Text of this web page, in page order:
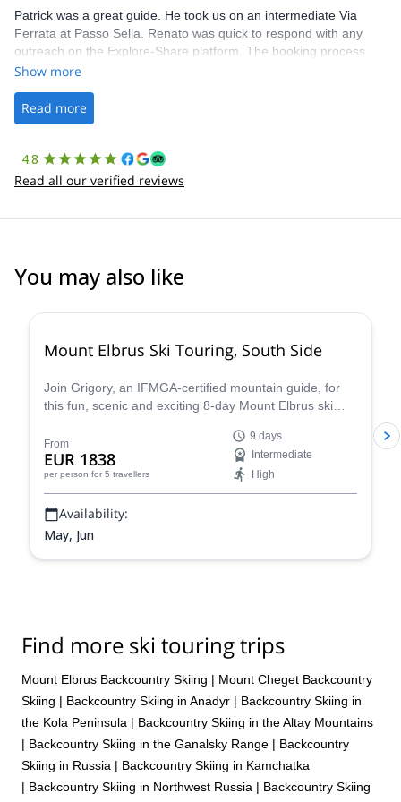
Patrick was a great guide. He took us on an intermediate Via
Ferrata at Passo Sella. Renato was quick to respond with any
outreach on the Explore-Share platform. The booking process
was straightforward, and once Patrick was confirmed, all went
the platform.
Show more
Read more
4.8
Read all our verified reviews
You may also like
Mount Elbrus Ski Touring, South Side
Join Grigory, an IFMGA-certified mountain guide, for
this fun, scenic and exciting 8-day Mount Elbrus ski
in Europe before descending on skis. Enjoy incredible
views every step of the way.
From
EUR 1838
per person for 5 travellers
9 days
Intermediate
High
Availability:
May, Jun
Find more ski touring trips
Mount Elbrus Backcountry Skiing | Mount Cheget Backcountry
Skiing | Backcountry Skiing in Anadyr | Backcountry Skiing in
the Kola Peninsula | Backcountry Skiing in the Altay Mountains
| Backcountry Skiing in the Ganalsky Range | Backcountry
Skiing in Russia | Backcountry Skiing in Kamchatka
| Backcountry Skiing in Northwest Russia | Backcountry Skiing